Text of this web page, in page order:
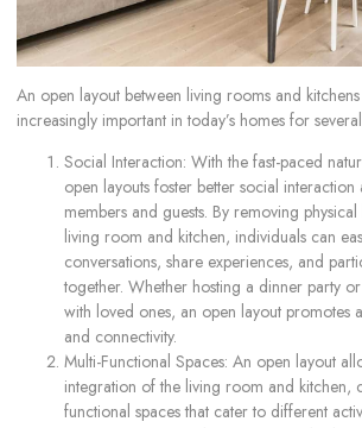
An open layout between living rooms and
increasingly important in today’s homes for
Social Interaction: With the fast-paced
open layouts foster better social
members and guests. By removing
living room and kitchen, individuals can
conversations, share experiences, and
together. Whether hosting a dinner party
with loved ones, an open layout promotes
and connectivity.
Multi-Functional Spaces: An open layout
integration of the living room and kitchen,
functional spaces that cater to different